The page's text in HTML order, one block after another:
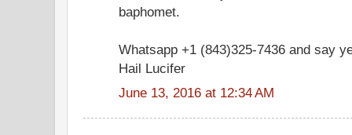
baphomet.
Whatsapp +1 (843)325-7436 and say
Hail Lucifer
June 13, 2016 at 12:34 AM